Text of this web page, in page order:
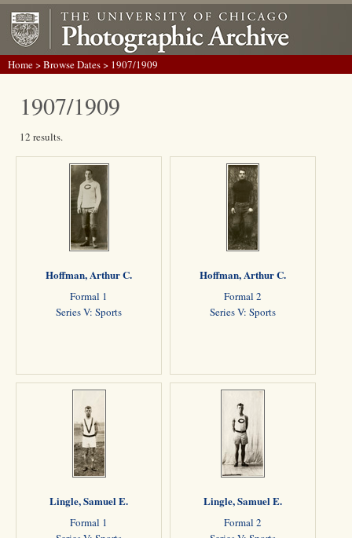
Home>Browse Dates> 1907/1909
1907/1909
12 results.
Hoffman, Arthur C.
Formal 1
Series V: Sports
Hoffman, Arthur C.
Formal 2
Series V: Sports
Lingle, Samuel E.
Formal 1
Lingle, Samuel E.
Formal 2